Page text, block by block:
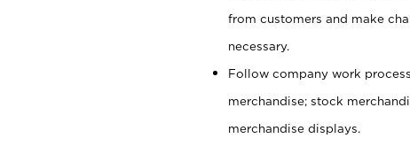
from customers and make
necessary.
Follow company work
merchandise; stock
merchandise displays.